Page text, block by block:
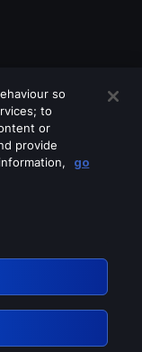
services
so
to
or
provide
go